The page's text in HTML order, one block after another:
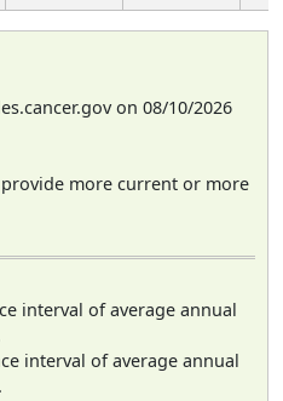
on 08/10/2026
provide more current or more
interval of average annual
interval of average annual